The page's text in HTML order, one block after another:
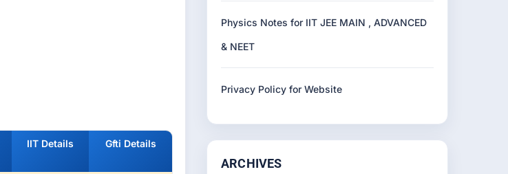
IIT Details Gfti Details
Physics Notes for IIT JEE MAIN , ADVANCED
& NEET
Privacy Policy for Website
ARCHIVES